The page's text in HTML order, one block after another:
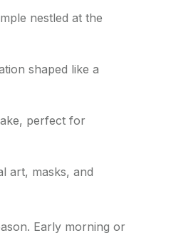
nestled at the
shaped like a
perfect for
art, masks, and
Early morning or